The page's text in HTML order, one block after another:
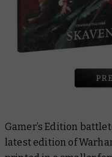
Gamer’s Edition
latest edition of